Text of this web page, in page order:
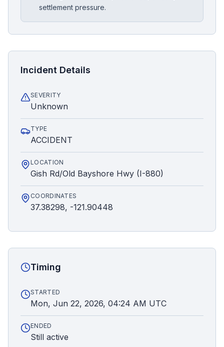
settlement pressure.
Incident Details
SEVERITY
Unknown
TYPE
ACCIDENT
LOCATION
Gish Rd/Old Bayshore Hwy (I-880)
COORDINATES
37.38298, -121.90448
Timing
STARTED
Mon, Jun 22, 2026, 04:24 AM UTC
ENDED
Still active